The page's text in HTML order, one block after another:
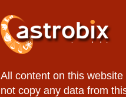
All content on this
not copy any data from